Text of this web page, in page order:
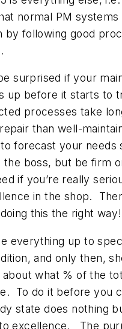
normal PM systems
by following good
surprised if your
up before it starts to
processes take
than well-
forecast your needs
the boss, but be firm
if you’re really
in the shop.
this the right way!
everything up to spec
and only then,
what % of the
To do it before you
state does nothing
excellence. The